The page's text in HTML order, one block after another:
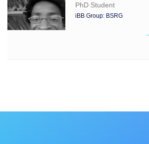
PhD Student
iBB Group: BSRG